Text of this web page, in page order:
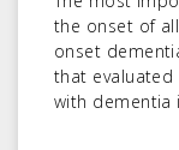
the onset of
onset
that evaluated
with dementia